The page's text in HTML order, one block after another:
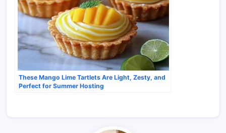
These Mango Lime Tartlets Are Light, Zesty, and
Perfect for Summer Hosting